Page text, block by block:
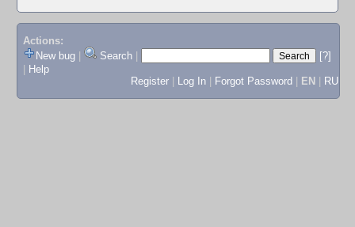
Actions:
New bug
Search
[?]
Help
Register
Log In Forgot Password EN RU